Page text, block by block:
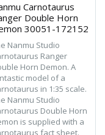
Carnotaurus
Double Horn
30051-172152
Nanmu Studio
Ranger
Horn Demon. A
model of a
in 1:35 scale.
Nanmu Studio
Double Horn
is supplied with a
fact sheet.